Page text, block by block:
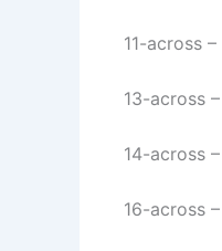
11-across –
13-across –
14-across –
16-across –